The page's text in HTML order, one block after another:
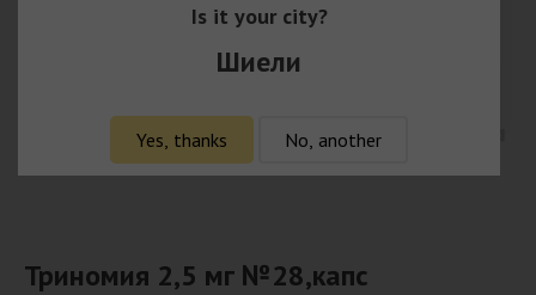
Триномия 2,5 мг №28,капс
Is it your city?
Шиели
Yes, thanks No, another